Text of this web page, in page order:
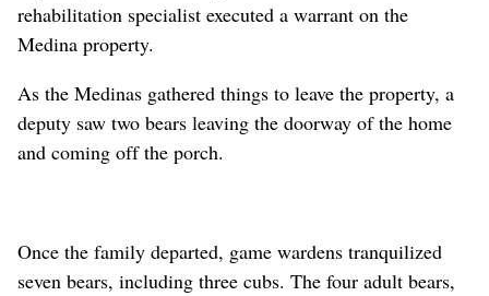
rehabilitation specialist executed a warrant on the
Medina property.
As the Medinas gathered things to leave the property, a
deputy saw two bears leaving the doorway of the home
and coming off the porch.
Once the family departed, game wardens tranquilized
seven bears, including three cubs. The four adult bears,